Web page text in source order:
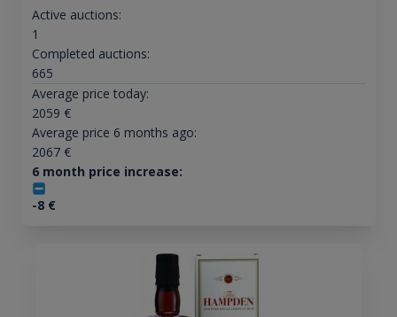
Active auctions:
1
Completed auctions:
665
Average price today:
2059 €
Average price 6 months ago:
2067€
6 month price increase:
-8€